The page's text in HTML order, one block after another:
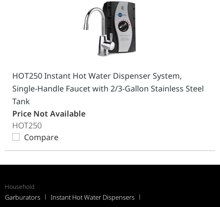
HOT250 Instant Hot Water Dispenser System,
Single-Handle Faucet with 2/3-Gallon Stainless Steel
Tank
Price Not Available
HOT250
Compare
Household
Garburators
Instant Hot Water Dispensers